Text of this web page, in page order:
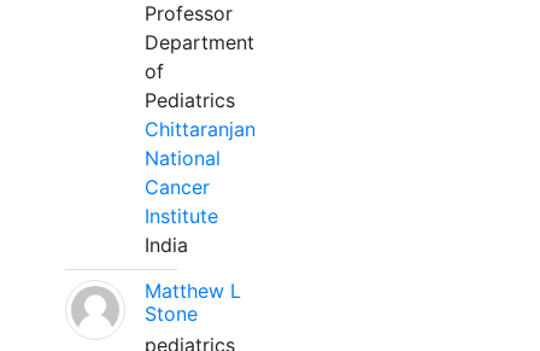
Professor
Department
of
Pediatrics
Chittaranjan
National
Cancer
Institute
India
Matthew L
Stone
pediatrics